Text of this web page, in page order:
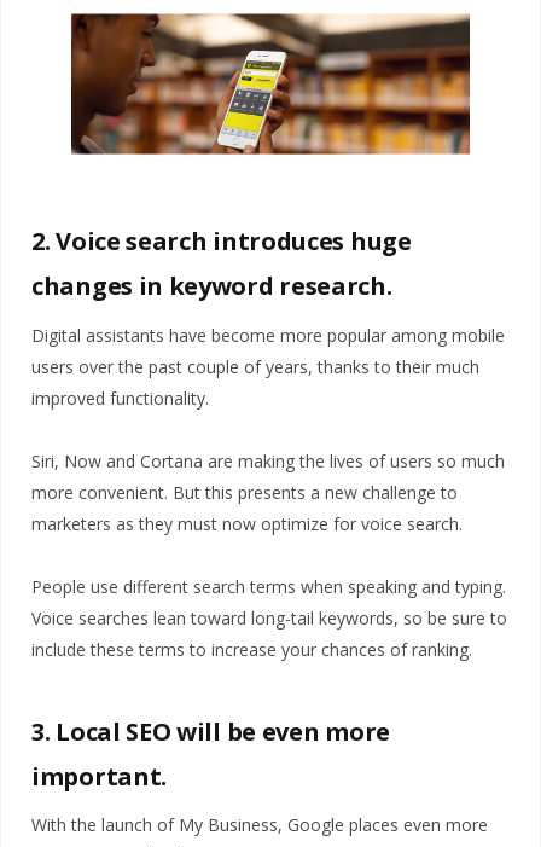
2. Voice search introduces huge
changes in keyword research.
Digital assistants have become more popular among mobile
users over the past couple of years, thanks to their much
improved functionality.
Siri, Now and Cortana are making the lives of users so much
more convenient. But this presents a new challenge to
marketers as they must now optimize for voice search.
People use different search terms when speaking and typing.
Voice searches lean toward long-tail keywords, so be sure to
include these terms to increase your chances of ranking.
3. Local SEO will be even more
important.
With the launch of My Business, Google places even more